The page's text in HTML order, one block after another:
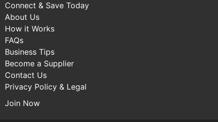
Connect & Save Today
About Us
How it Works
FAQs
Business Tips
Become a Supplier
Contact Us
Privacy Policy & Legal
Join Now